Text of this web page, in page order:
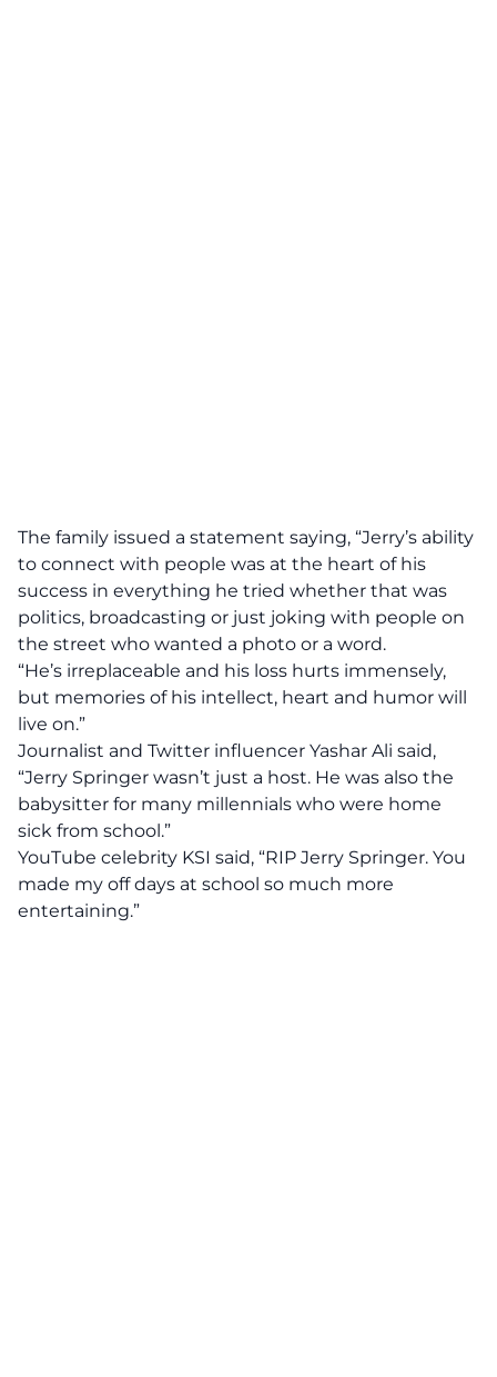
The family issued a statement saying, “Jerry’s ability
to connect with people was at the heart of his
success in everything he tried whether that was
politics, broadcasting or just joking with people on
the street who wanted a photo or a word.
“He’s irreplaceable and his loss hurts immensely,
but memories of his intellect, heart and humor will
live on.”
Journalist and Twitter influencer Yashar Ali said,
“Jerry Springer wasn’t just a host. He was also the
babysitter for many millennials who were home
sick from school.”
YouTube celebrity KSI said, “RIP Jerry Springer. You
made my off days at school so much more
entertaining.”